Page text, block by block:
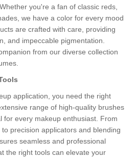
you're a fan of classic reds,
we have a color for every mood
are crafted with care, providing
and impeccable pigmentation.
from our diverse collection
application, you need the right
range of high-quality brushes
for every makeup enthusiast. From
precision applicators and blending
seamless and professional
the right tools can elevate your